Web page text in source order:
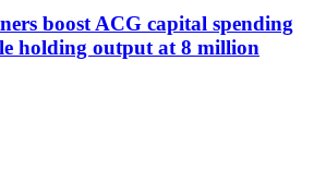
boost ACG capital spending
holding output at 8 million